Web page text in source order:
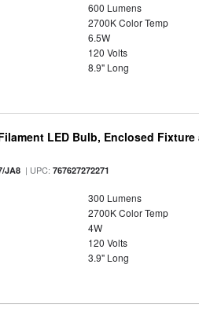
600 Lumens
2700K Color Temp
6.5W
120 Volts
8.9" Long
LED Bulb, Enclosed
JA8 | UPC:767627272271
300 Lumens
2700K Color Temp
4W
120 Volts
3.9" Long